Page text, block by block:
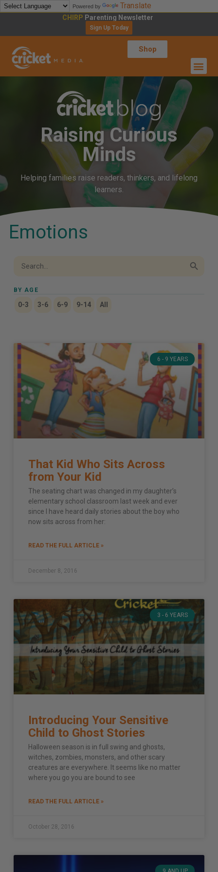
Powered by Translate
CHIRP Parenting Newsletter
Sign Up Today
Shop
Raising Curious
Minds
Helping families raise readers, thinkers, and lifelong
learners.
Emotions
6 - 9 YEARS
That Kid Who Sits Across
from Your Kid
The seating chart was changed in my daughter’s
elementary school classroom last week and ever
since I have heard daily stories about the boy who
now sits across from her:
READ THE FULL ARTICLE »
December 8, 2016
3 - 6 YEARS
Introducing Your Sensitive
Child to Ghost Stories
Halloween season is in full swing and ghosts,
witches, zombies, monsters, and other scary
creatures are everywhere. It seems like no matter
where you go you are bound to see
READ THE FULL ARTICLE »
October 28, 2016
for:
BY AGE
0-3 3-6 6-9 9-14 All